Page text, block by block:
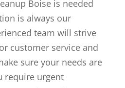
Boise is needed
is always our
team will strive
customer service and
sure your needs are
require urgent